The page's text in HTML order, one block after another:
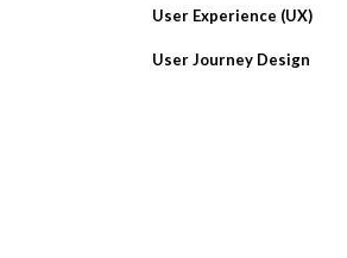
User Experience (UX)
User Journey Design